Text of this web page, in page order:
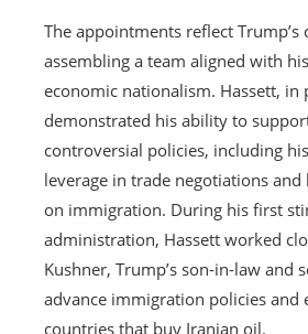
The appointments reflect
assembling a team aligned with
economic nationalism. Hassett, in
demonstrated his ability to
controversial policies, including
leverage in trade negotiations and
on immigration. During his first
administration, Hassett worked
Kushner, Trump’s son-in-law and
advance immigration policies and
countries that buy Iranian oil.